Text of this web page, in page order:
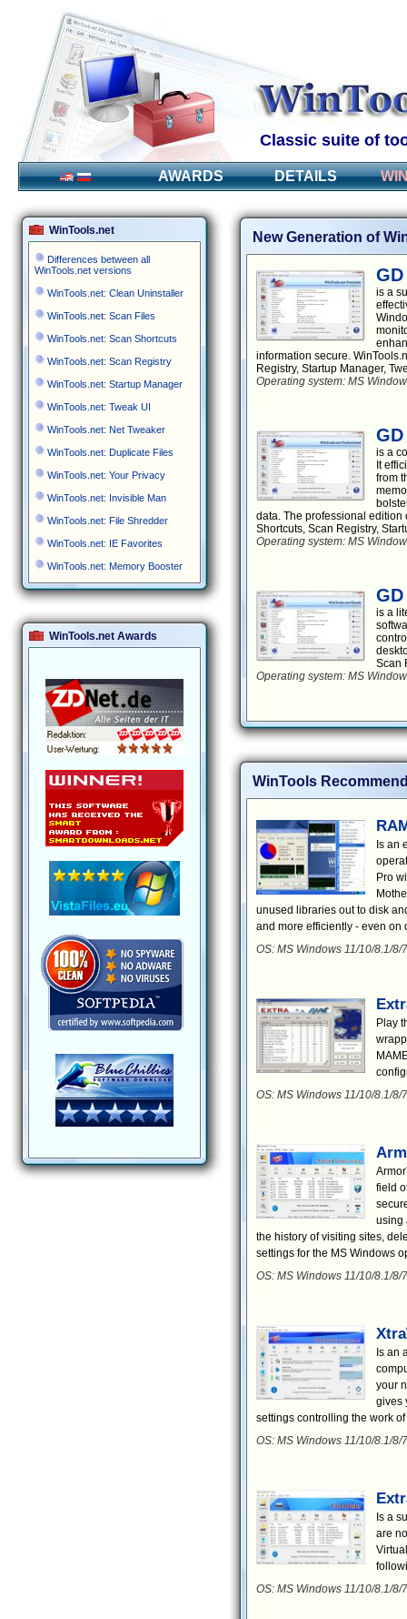
Classic suite of
AWARDS DETAILS
WinTools.net
Differences between all
WinTools.net versions
WinTools.net: Clean Uninstaller
WinTools.net: Scan Files
WinTools.net: Scan Shortcuts
WinTools.net: Scan Registry
WinTools.net: Startup Manager
WinTools.net: Tweak UI
WinTools.net: Net Tweaker
WinTools.net: Duplicate Files
WinTools.net: Your Privacy
WinTools.net: Invisible Man
WinTools.net: File Shredder
WinTools.net: IE Favorites
WinTools.net: Memory Booster
WinTools.net Awards
New Generation of
is a
information secure.
Registry, Startup Manager,
Operating system: MS
is a
It
from
data. The professional edition
Shortcuts, Scan Registry,
Operating system: MS
is a
Scan
Operating system: MS
WinTools
Is an
Pro
unused libraries out to disk
and more efficiently - even on
OS: MS Windows 11/10/8.1/8/
Play
OS: MS Windows 11/10/8.1/8/
field
using
the history of visiting sites,
settings for the MS Windows
OS: MS Windows 11/10/8.1/8/
Is an
your
gives
settings controlling the work
OS: MS Windows 11/10/8.1/8/
Is a
are
OS: MS Windows 11/10/8.1/8/